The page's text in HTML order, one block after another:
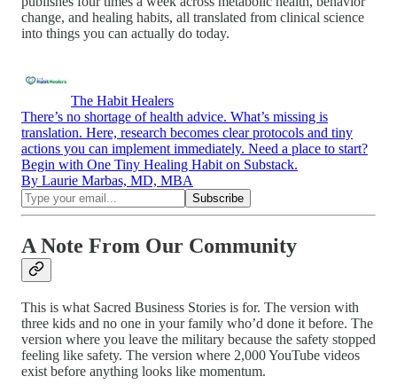
change, and healing habits, all translated from clinical science
into things you can actually do today.
The Habit Healers
There’s no shortage of health advice. What’s missing is
translation. Here, research becomes clear protocols and tiny
actions you can implement immediately. Need a place to start?
Begin with One Tiny Healing Habit on Substack.
By Laurie Marbas, MD, MBA
A Note From Our Community
This is what Sacred Business Stories is for. The version with
three kids and no one in your family who’d done it before. The
version where you leave the military because the safety stopped
feeling like safety. The version where 2,000 YouTube videos
exist before anything looks like momentum.